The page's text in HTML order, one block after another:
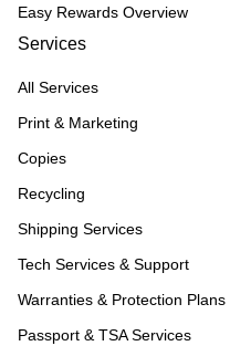
Easy Rewards Overview
Services
All Services
Print & Marketing
Copies
Recycling
Shipping Services
Tech Services & Support
Warranties & Protection Plans
Passport & TSA Services